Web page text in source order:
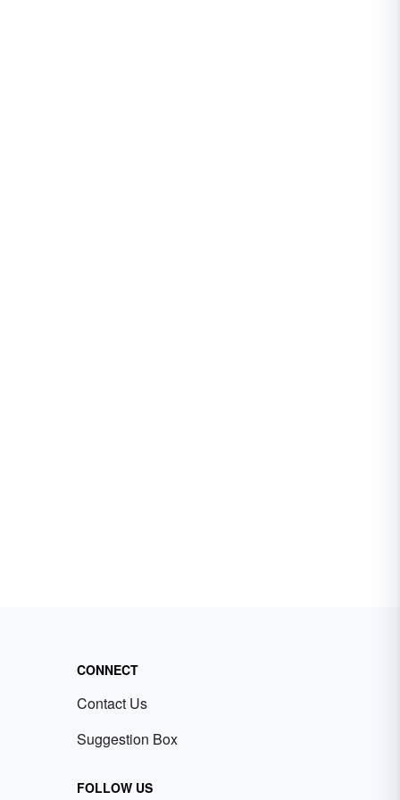
CONNECT
Contact Us
Suggestion Box
FOLLOW US